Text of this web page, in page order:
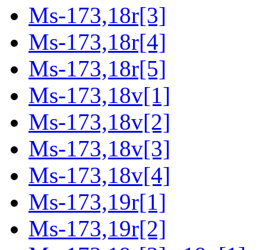
Ms-173,18r[3]
Ms-173,18r[4]
Ms-173,18r[5]
Ms-173,18v[1]
Ms-173,18v[2]
Ms-173,18v[3]
Ms-173,18v[4]
Ms-173,19r[1]
Ms-173,19r[2]